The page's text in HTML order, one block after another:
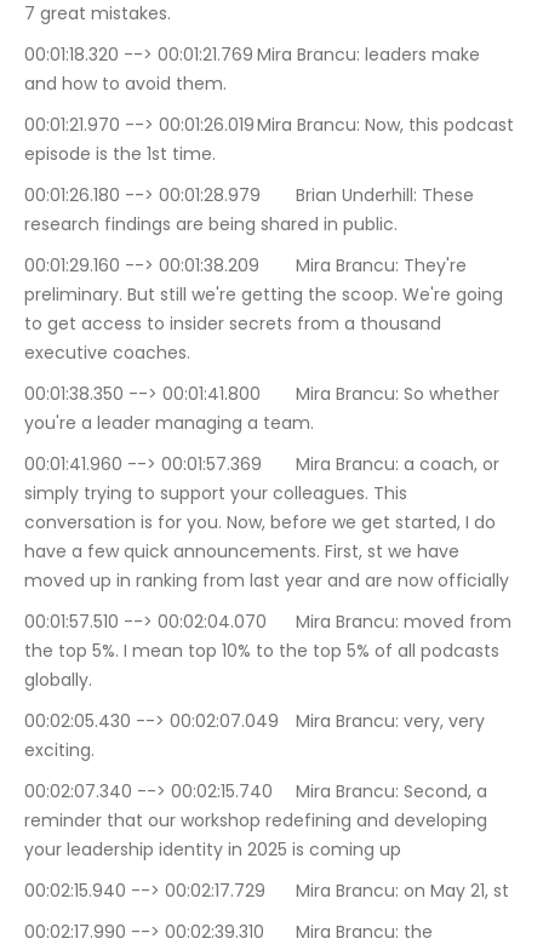
7 great mistakes.
00:01:18.320 --> 00:01:21.769	Mira Brancu: leaders make
and how to avoid them.
00:01:21.970 --> 00:01:26.019	Mira Brancu: Now, this podcast
episode is the 1st time.
00:01:26.180 --> 00:01:28.979	Brian Underhill: These
research findings are being shared in public.
00:01:29.160 --> 00:01:38.209	Mira Brancu: They're
preliminary. But still we're getting the scoop. We're going
to get access to insider secrets from a thousand
executive coaches.
00:01:38.350 --> 00:01:41.800	Mira Brancu: So whether
you're a leader managing a team.
00:01:41.960 --> 00:01:57.369	Mira Brancu: a coach, or
simply trying to support your colleagues. This
conversation is for you. Now, before we get started, I do
have a few quick announcements. First, st we have
moved up in ranking from last year and are now officially
00:01:57.510 --> 00:02:04.070	Mira Brancu: moved from
the top 5%. I mean top 10% to the top 5% of all podcasts
globally.
00:02:05.430 --> 00:02:07.049	Mira Brancu: very, very
exciting.
00:02:07.340 --> 00:02:15.740	Mira Brancu: Second, a
reminder that our workshop redefining and developing
your leadership identity in 2025 is coming up
00:02:15.940 --> 00:02:17.729	Mira Brancu: on May 21, st
00:02:17.990 --> 00:02:39.310	Mira Brancu: the